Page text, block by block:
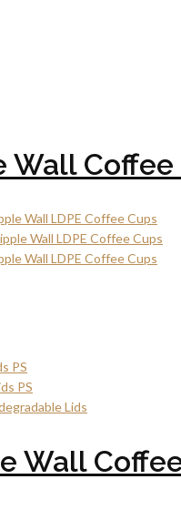
Wall Coffee
Wall LDPE Coffee Cups
Wall LDPE Coffee Cups
Wall LDPE Coffee Cups
PS
PS
Lids
Wall